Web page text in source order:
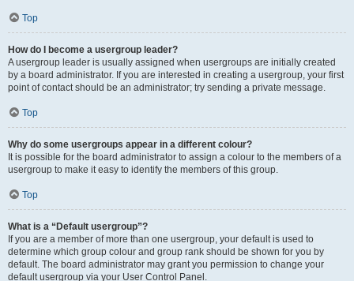
Top
How do I become a usergroup leader?
A usergroup leader is usually assigned when usergroups are initially created
by a board administrator. If you are interested in creating a usergroup, your first
point of contact should be an administrator; try sending a private message.
Top
Why do some usergroups appear in a different colour?
It is possible for the board administrator to assign a colour to the members of a
usergroup to make it easy to identify the members of this group.
Top
What is a “Default usergroup”?
If you are a member of more than one usergroup, your default is used to
determine which group colour and group rank should be shown for you by
default. The board administrator may grant you permission to change your
default usergroup via your User Control Panel.